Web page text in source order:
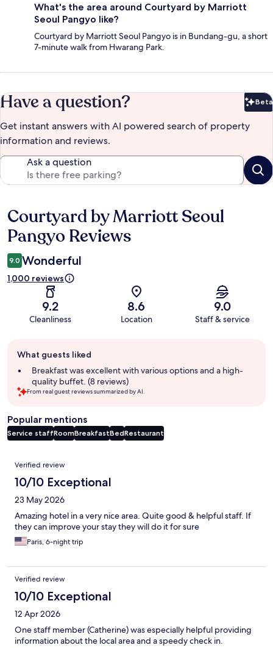
What's the area around Courtyard by Marriott
Seoul Pangyo like?
Courtyard by Marriott Seoul Pangyo is in Bundang-gu, a short
7-minute walk from Hwarang Park.
Have a question? Beta
Get instant answers with AI powered search of property
information and reviews.
Ask a question
Reviews
Courtyard by Marriott Seoul
Pangyo Reviews
9.0 Wonderful
1,000 reviews
9.2
Cleanliness
8.6
Location
9.0
Staff & service
review
summary
What guests liked
Breakfast was excellent with various options and a high-
quality buffet. (8 reviews)
From real guest reviews summarized by AI.
Popular mentions
Service staffRoomBreakfastBedRestaurant
Reviews
Verified review
10/10 Exceptional
23 May 2026
Amazing hotel in a very nice area. Quite good & helpful staff. If
they can improve your stay they will do it for sure
Paris, 6-night trip
Verified review
10/10 Exceptional
12 Apr 2026
One staff member (Catherine) was especially helpful providing
information about the local area and a speedy check in.